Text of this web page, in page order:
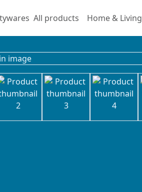
All products Home & Living